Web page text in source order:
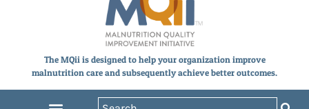
The MQii is designed to help your organization improve
malnutrition care and subsequently achieve better outcomes.